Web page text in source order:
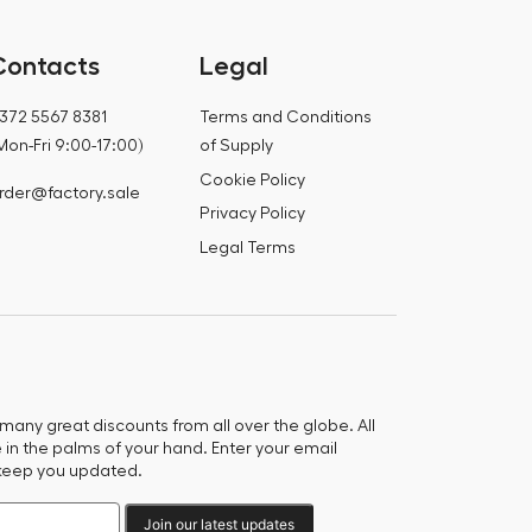
5567 8381
Fri 9:00-17:00)
Legal
Terms and Conditions
of Supply
Cookie Policy
Privacy Policy
Legal Terms
great discounts from all over the globe. All
the palms of your hand. Enter your email
you updated.
Join our latest updates